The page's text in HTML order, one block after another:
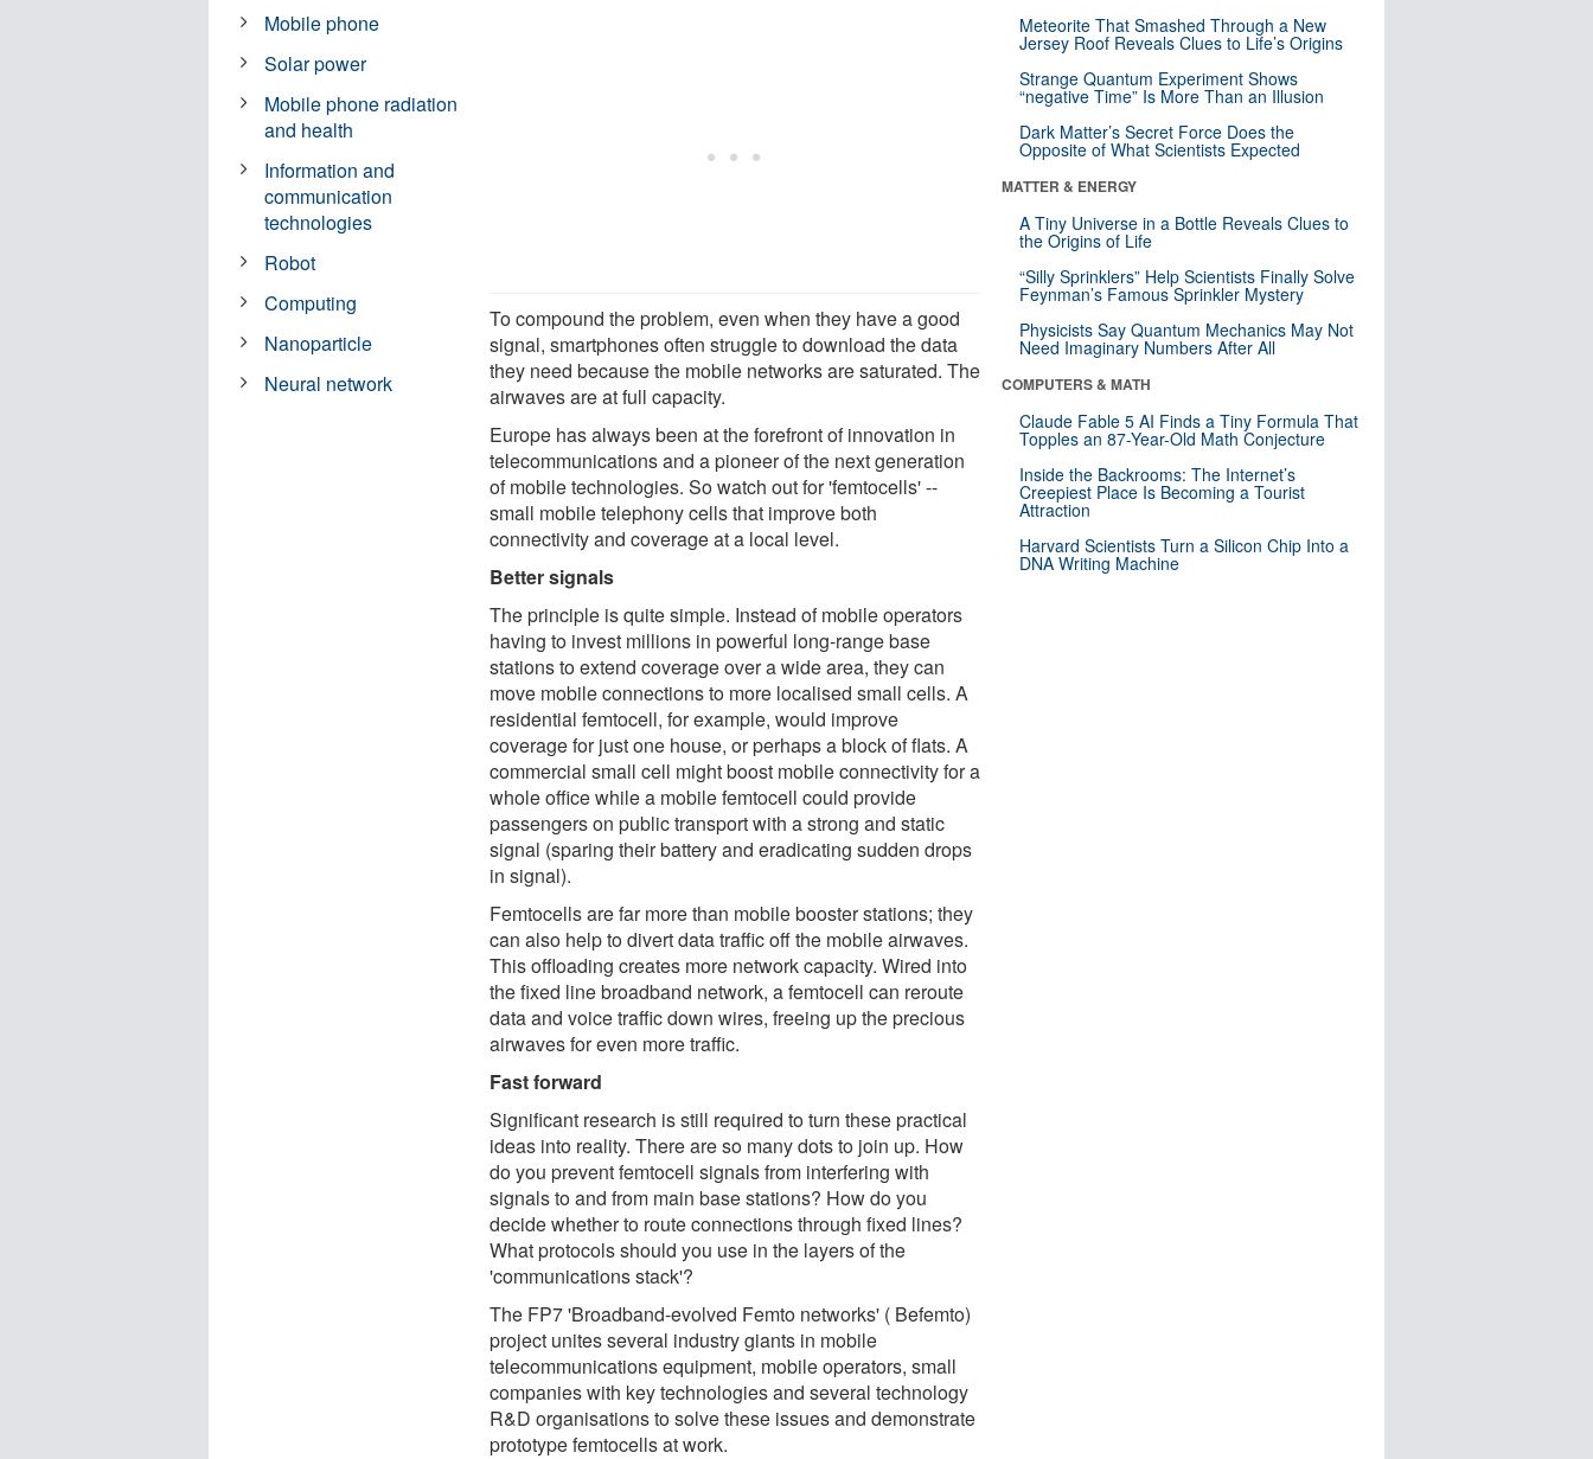
To compound the problem, even when they have a good
signal, smartphones often struggle to download the data
they need because the mobile networks are saturated. The
airwaves are at full capacity.
Europe has always been at the forefront of innovation in
telecommunications and a pioneer of the next generation
of mobile technologies. So watch out for 'femtocells' --
small mobile telephony cells that improve both
connectivity and coverage at a local level.
Better signals
The principle is quite simple. Instead of mobile operators
having to invest millions in powerful long-range base
stations to extend coverage over a wide area, they can
move mobile connections to more localised small cells. A
residential femtocell, for example, would improve
coverage for just one house, or perhaps a block of flats. A
commercial small cell might boost mobile connectivity for a
whole office while a mobile femtocell could provide
passengers on public transport with a strong and static
signal (sparing their battery and eradicating sudden drops
in signal).
Femtocells are far more than mobile booster stations; they
can also help to divert data traffic off the mobile airwaves.
This offloading creates more network capacity. Wired into
the fixed line broadband network, a femtocell can reroute
data and voice traffic down wires, freeing up the precious
airwaves for even more traffic.
Fast forward
Significant research is still required to turn these practical
ideas into reality. There are so many dots to join up. How
do you prevent femtocell signals from interfering with
signals to and from main base stations? How do you
decide whether to route connections through fixed lines?
What protocols should you use in the layers of the
'communications stack'?
The FP7 'Broadband-evolved Femto networks' ( Befemto)
project unites several industry giants in mobile
telecommunications equipment, mobile operators, small
companies with key technologies and several technology
R&D organisations to solve these issues and demonstrate
prototype femtocells at work.
Mobile phone
Solar power
Mobile phone radiation
and health
Information and
communication
technologies
Robot
Computing
Nanoparticle
Neural network
Meteorite That Smashed Through a New
Jersey Roof Reveals Clues to Life’s Origins
Strange Quantum Experiment Shows
“negative Time” Is More Than an Illusion
Dark Matter’s Secret Force Does the
Opposite of What Scientists Expected
MATTER & ENERGY
A Tiny Universe in a Bottle Reveals Clues to
the Origins of Life
“Silly Sprinklers” Help Scientists Finally Solve
Feynman’s Famous Sprinkler Mystery
Physicists Say Quantum Mechanics May Not
Need Imaginary Numbers After All
COMPUTERS & MATH
Claude Fable 5 AI Finds a Tiny Formula That
Topples an 87-Year-Old Math Conjecture
Inside the Backrooms: The Internet’s
Creepiest Place Is Becoming a Tourist
Attraction
Harvard Scientists Turn a Silicon Chip Into a
DNA Writing Machine